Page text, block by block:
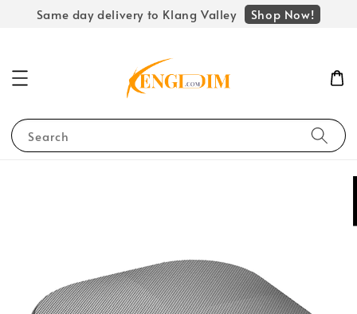
Same day delivery to Klang Valley Shop Now!
Search